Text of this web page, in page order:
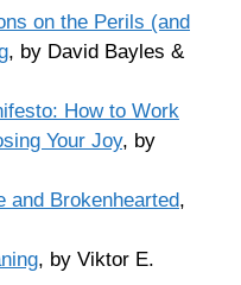
on the Perils (and
, by David Bayles &
How to Work
Your Joy, by
and Brokenhearted,
, by Viktor E.